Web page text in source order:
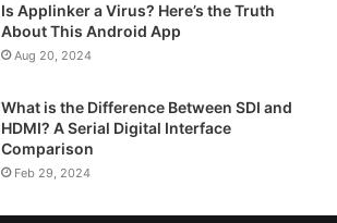
Is Applinker a Virus? Here’s the Truth
About This Android App
Aug 20, 2024
What is the Difference Between SDI and
HDMI? A Serial Digital Interface
Comparison
Feb 29, 2024